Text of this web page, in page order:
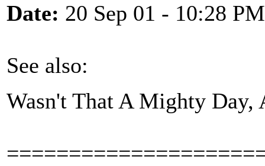
Date: 20 Sep 01 - 10:28 PM
See also:
Wasn't That A Mighty Day,